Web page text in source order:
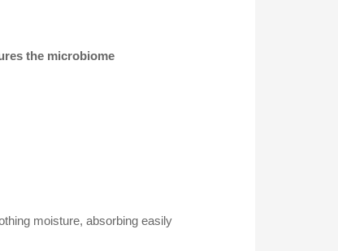
the microbiome
moisture, absorbing easily